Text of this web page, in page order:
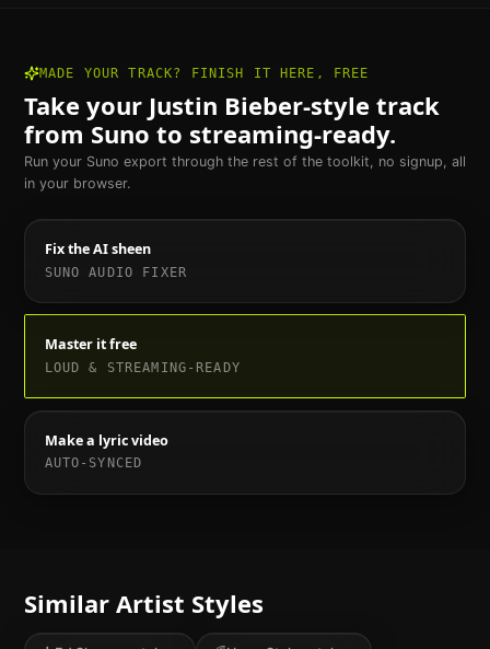
MADE YOUR TRACK? FINISH IT HERE, FREE
Take your Justin Bieber-style track
from Suno to streaming-ready.
Run your Suno export through the rest of the toolkit, no signup, all
in your browser.
Fix the AI sheen
SUNO AUDIO FIXER
Master it free
LOUD & STREAMING-READY
Make a lyric video
AUTO-SYNCED
Similar Artist Styles